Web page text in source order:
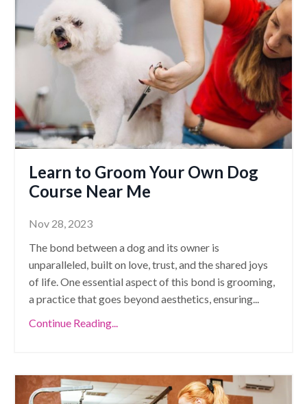
Learn to Groom Your Own Dog
Course Near Me
Nov 28, 2023
The bond between a dog and its owner is
unparalleled, built on love, trust, and the shared joys
of life. One essential aspect of this bond is grooming,
a practice that goes beyond aesthetics, ensuring...
Continue Reading...